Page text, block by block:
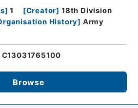
] 1 [Creator] 18th Division
History] Army
C13031765100
Browse